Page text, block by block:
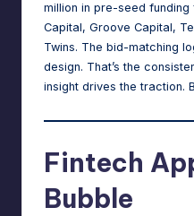
million in pre-seed
Capital, Groove Capital,
Twins. The bid-matching
design. That’s the
insight drives the traction.
Fintech
Bubble